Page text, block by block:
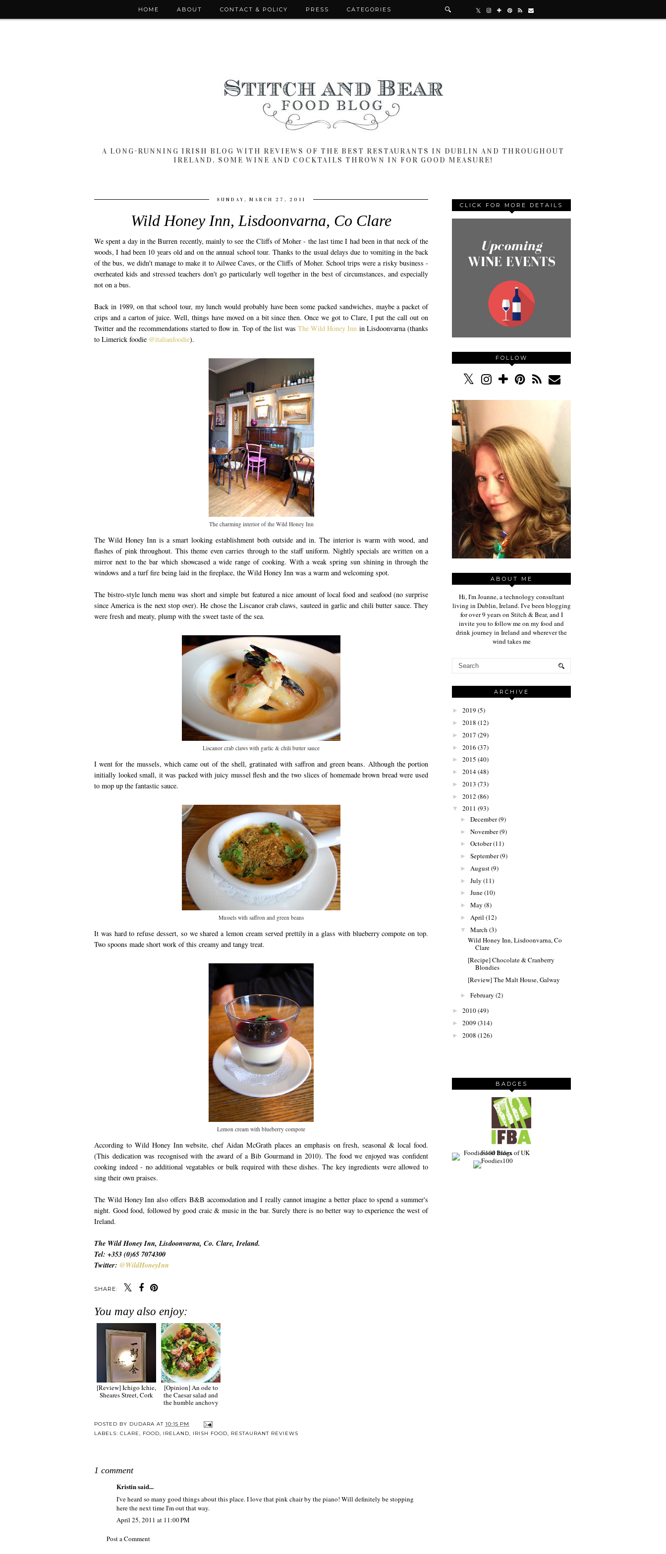
HOME ABOUT CONTACT & POLICY PRESS CATEGORIES
A LONG-RUNNING IRISH BLOG WITH REVIEWS OF THE BEST RESTAURANTS IN DUBLIN AND THROUGHOUT
IRELAND. SOME WINE AND COCKTAILS THROWN IN FOR GOOD MEASURE!
SUNDAY, MARCH 27, 2011
Wild Honey Inn, Lisdoonvarna, Co Clare
We spent a day in the Burren recently, mainly to see the Cliffs of Moher - the last time I had been in that neck of the
woods, I had been 10 years old and on the annual school tour. Thanks to the usual delays due to vomiting in the back
of the bus, we didn't manage to make it to Ailwee Caves, or the Cliffs of Moher. School trips were a risky business -
overheated kids and stressed teachers don't go particularly well together in the best of circumstances, and especially
not on a bus.
Back in 1989, on that school tour, my lunch would probably have been some packed sandwiches, maybe a packet of
crips and a carton of juice. Well, things have moved on a bit since then. Once we got to Clare, I put the call out on
Twitter and the recommendations started to flow in. Top of the list was The Wild Honey Inn in Lisdoonvarna (thanks
to Limerick foodie @italianfoodie).
The charming interior of the Wild Honey Inn
The Wild Honey Inn is a smart looking establishment both outside and in. The interior is warm with wood, and
flashes of pink throughout. This theme even carries through to the staff uniform. Nightly specials are written on a
mirror next to the bar which showcased a wide range of cooking. With a weak spring sun shining in through the
windows and a turf fire being laid in the fireplace, the Wild Honey Inn was a warm and welcoming spot.
The bistro-style lunch menu was short and simple but featured a nice amount of local food and seafood (no surprise
since America is the next stop over). He chose the Liscanor crab claws, sauteed in garlic and chili butter sauce. They
were fresh and meaty, plump with the sweet taste of the sea.
Liscanor crab claws with garlic & chili butter sauce
I went for the mussels, which came out of the shell, gratinated with saffron and green beans. Although the portion
initially looked small, it was packed with juicy mussel flesh and the two slices of homemade brown bread were used
to mop up the fantastic sauce.
Mussels with saffron and green beans
It was hard to refuse dessert, so we shared a lemon cream served prettily in a glass with blueberry compote on top.
Two spoons made short work of this creamy and tangy treat.
Lemon cream with blueberry compote
According to Wild Honey Inn website, chef Aidan McGrath places an emphasis on fresh, seasonal & local food.
(This dedication was recognised with the award of a Bib Gourmand in 2010). The food we enjoyed was confident
cooking indeed - no additional vegatables or bulk required with these dishes. The key ingredients were allowed to
sing their own praises.
The Wild Honey Inn also offers B&B accomodation and I really cannot imagine a better place to spend a summer's
night. Good food, followed by good craic & music in the bar. Surely there is no better way to experience the west of
Ireland.
The Wild Honey Inn, Lisdoonvarna, Co. Clare, Ireland.
Tel: +353 (0)65 7074300
Twitter: @WildHoneyInn
SHARE:
You may also enjoy:
[Review] Ichigo Ichie,
Sheares Street, Cork
[Opinion] An ode to
the Caesar salad and
the humble anchovy
POSTED BY DUDARA AT 10:15 PM
LABELS: CLARE, FOOD, IRELAND, IRISH FOOD, RESTAURANT REVIEWS
1 comment
Kristinsaid...
I've heard so many good things about this place. I love that pink chair by the piano! Will definitely be stopping
here the next time I'm out that way.
April 25, 2011 at 11:00 PM
Post a Comment
CLICK FOR MORE DETAILS
FOLLOW
ABOUT ME
Hi, I'm Joanne, a technology consultant
living in Dublin, Ireland. I've been blogging
for over 9 years on Stitch & Bear, and I
invite you to follow me on my food and
drink journey in Ireland and wherever the
wind takes me
ARCHIVE
► 2019 (5)
► 2018 (12)
► 2017 (29)
► 2016 (37)
► 2015 (40)
► 2014(48)
► 2013 (73)
► 2012 (86)
▼ 2011 (93)
► December(9)
► November(9)
► October(11)
► September(9)
► August(9)
► July (11)
► June(10)
► May (8)
► April (12)
▼ March (3)
Wild Honey Inn, Lisdoonvarna, Co
Clare
[Recipe] Chocolate & Cranberry
Blondies
[Review] The Malt House, Galway
► February (2)
► 2010(49)
► 2009 (314)
► 2008 (126)
BADGES